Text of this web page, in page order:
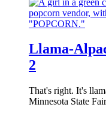
Llama-
2
That's right. It's
Minnesota State Fair